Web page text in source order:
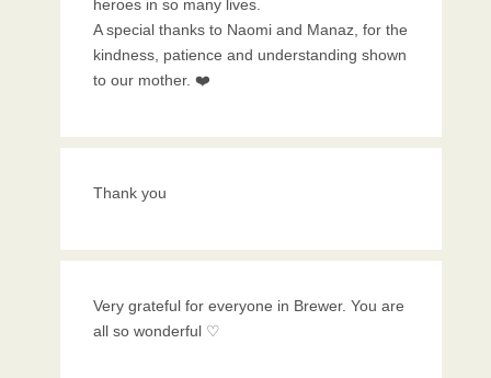
heroes in so many lives.
A special thanks to Naomi and Manaz, for the
kindness, patience and understanding shown
to our mother. ❤️
Thank you
Very grateful for everyone in Brewer. You are
all so wonderful ♡